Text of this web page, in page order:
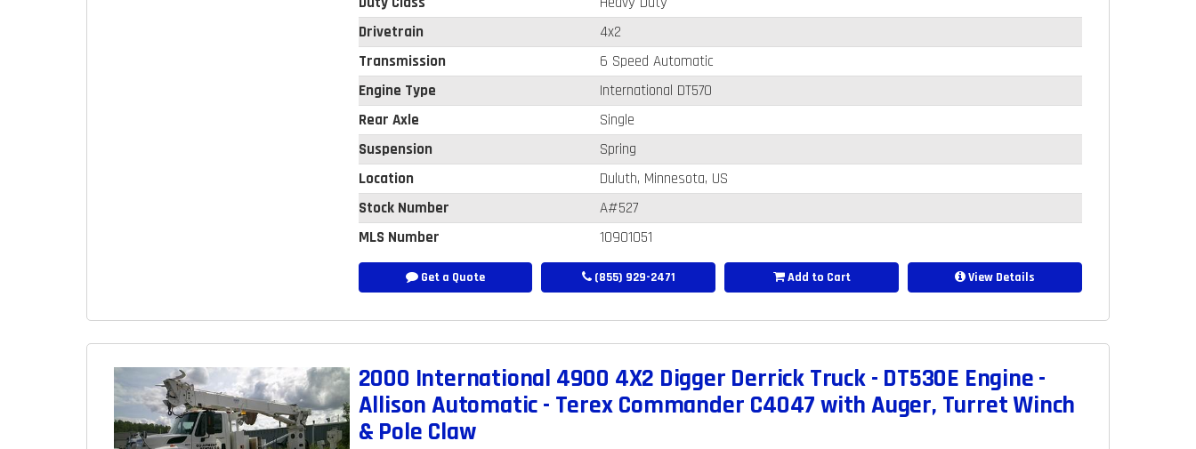
Drivetrain
4x2
Transmission
6 Speed Automatic
Engine Type
International DT570
Rear Axle
Single
Suspension
Spring
Location
Duluth, Minnesota, US
Stock Number
A#527
MLS Number
10901051
Get a Quote (855) 929-2471 Add to Cart View Details
2000 International 4900 4X2 Digger Derrick Truck - DT530E Engine -
Allison Automatic - Terex Commander C4047 with Auger, Turret Winch
& Pole Claw